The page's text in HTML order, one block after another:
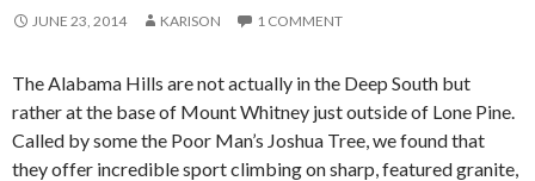
JUNE 23, 2014 KARISON 1 COMMENT
The Alabama Hills are not actually in the Deep South but
rather at the base of Mount Whitney just outside of Lone Pine.
Called by some the Poor Man’s Joshua Tree, we found that
they offer incredible sport climbing on sharp, featured granite,